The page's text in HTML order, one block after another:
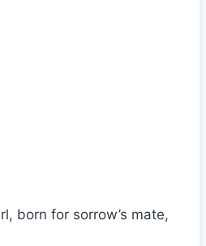
born for sorrow’s mate,